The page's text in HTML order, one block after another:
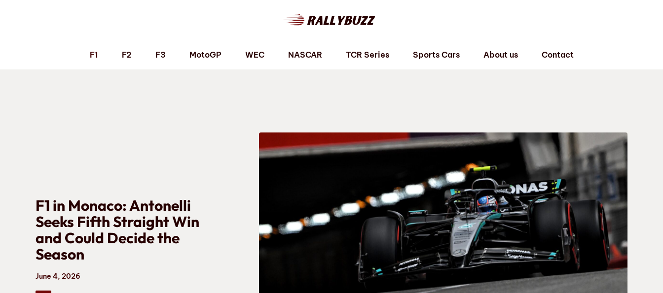
F1 F2 F3 MotoGP WEC NASCAR TCR Series Sports Cars About us Contact
F1 in Monaco: Antonelli
Seeks Fifth Straight Win
and Could Decide the
Season
June 4, 2026